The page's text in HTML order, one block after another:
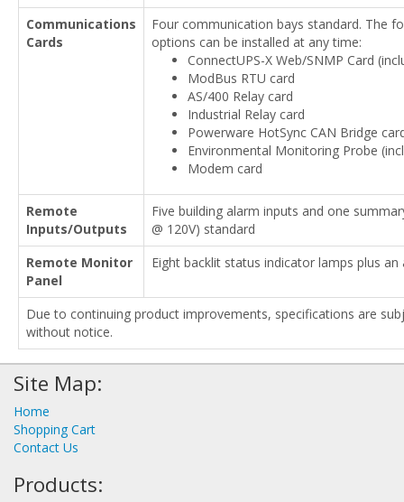
Communications
Cards
Four communication bays standard. The
options can be installed at any time:
ConnectUPS-X Web/SNMP Card
ModBus RTU card
AS/400 Relay card
Industrial Relay card
Powerware HotSync CAN Bridge
Environmental Monitoring Probe
Modem card
Remote
Inputs/Outputs
Five building alarm inputs and one
@ 120V) standard
Remote Monitor
Panel
Eight backlit status indicator lamps plus an
Due to continuing product improvements, specifications are
without notice.
Site Map:
Home
Shopping Cart
Contact Us
Products: